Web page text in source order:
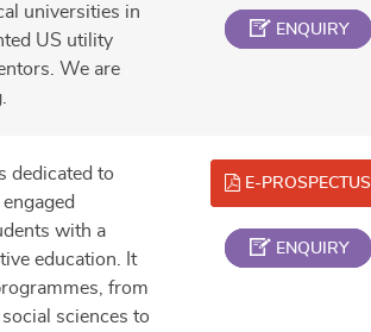
universities in
US utility
We are
ENQUIRY
dedicated to
with a
education. It
from
sciences to
E-PROSPECTUS
ENQUIRY